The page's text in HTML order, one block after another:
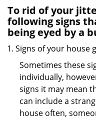
To rid of your
following signs
being eyed by a
Signs of your house
Sometimes these
individually,
signs it may mean
can include a
house often,